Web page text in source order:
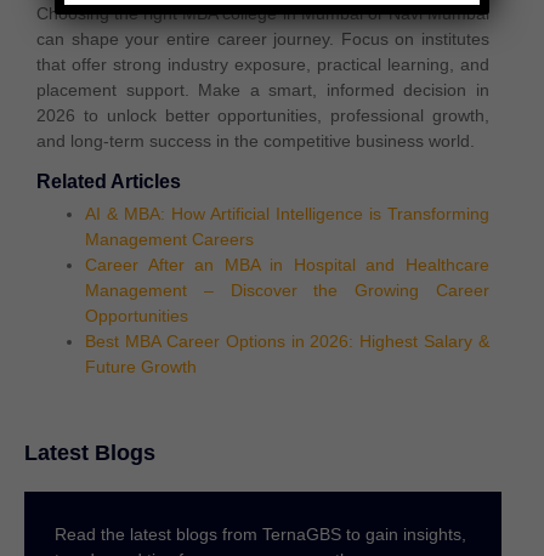
Choosing the right MBA college in Mumbai or Navi Mumbai
can shape your entire career journey. Focus on institutes
that offer strong industry exposure, practical learning, and
placement support. Make a smart, informed decision in
2026 to unlock better opportunities, professional growth,
and long-term success in the competitive business world.
Related Articles
AI & MBA: How Artificial Intelligence is Transforming
Management Careers
Career After an MBA in Hospital and Healthcare
Management – Discover the Growing Career
Opportunities
Best MBA Career Options in 2026: Highest Salary &
Future Growth
Latest Blogs
Read the latest blogs from TernaGBS to gain insights,